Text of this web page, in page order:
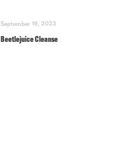
September 16, 2023
Beetlejuice Cleanse